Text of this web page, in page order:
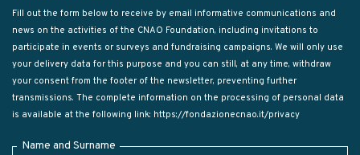
Fill out the form below to receive by email informative communications and
news on the activities of the CNAO Foundation, including invitations to
participate in events or surveys and fundraising campaigns. We will only use
your delivery data for this purpose and you can still, at any time, withdraw
your consent from the footer of the newsletter, preventing further
transmissions. The complete information on the processing of personal data
is available at the following link: https://fondazionecnao.it/privacy
Name and Surname